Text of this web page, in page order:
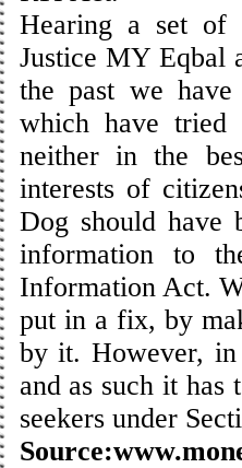
Hearing a set of
Justice MY Eqbal
the past we
which have tried
neither in the
interests of
Dog should have
information to
Information Act.
put in a fix, by
by it. However, in
and as such it
seekers under